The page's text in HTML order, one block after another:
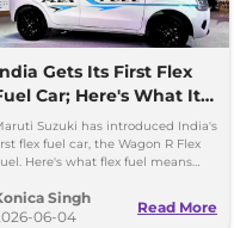
Gets Its First Flex
Car; Here's What It
Suzuki has introduced India's
flex fuel car, the Wagon R Flex
Here's what flex fuel means
Singh
06-04
Read More